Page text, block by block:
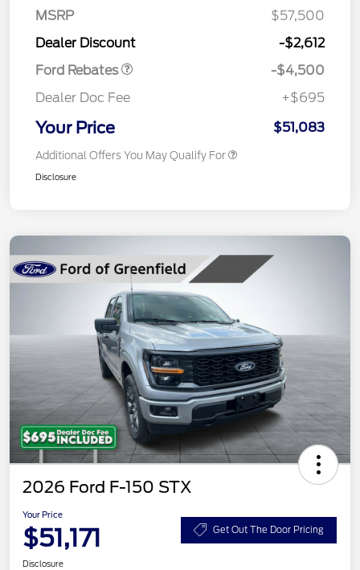
MSRP
$57,500
Dealer Discount
-$2,612
Ford Rebates
Assistance
-$4,500
Dealer Doc Fee
+$695
Your Price $51,083
Additional Offers You May Qualify For
Disclosure
2026 Ford F-150 STX
Your Price
$51,171 Get Out The Door Pricing
Disclosure